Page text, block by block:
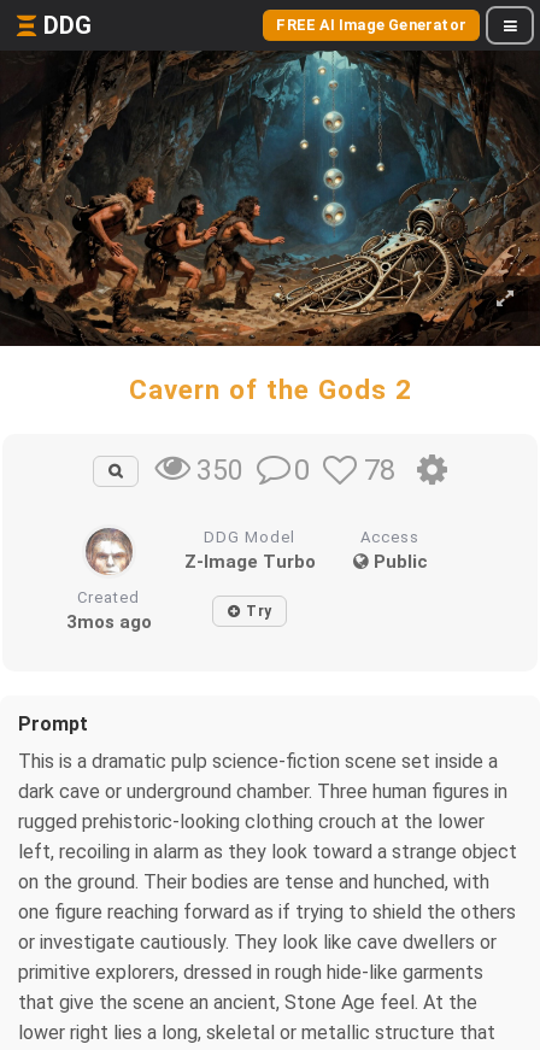
DDG FREE AI Image Generator
Cavern of the Gods 2
350 0 78
DDG Model
Z-Image Turbo
Access
Public
Created
3mos ago Try
Prompt
This is a dramatic pulp science-fiction scene set inside a
dark cave or underground chamber. Three human figures in
rugged prehistoric-looking clothing crouch at the lower
left, recoiling in alarm as they look toward a strange object
on the ground. Their bodies are tense and hunched, with
one figure reaching forward as if trying to shield the others
or investigate cautiously. They look like cave dwellers or
primitive explorers, dressed in rough hide-like garments
that give the scene an ancient, Stone Age feel. At the
lower right lies a long, skeletal or metallic structure that